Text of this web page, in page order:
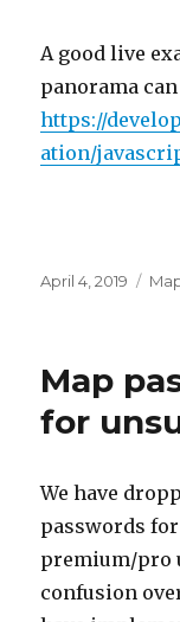
A good live
panorama can
https://
ation/
Posted
April 4, 2019
Map
for
We have
passwords
premium/pro
confusion